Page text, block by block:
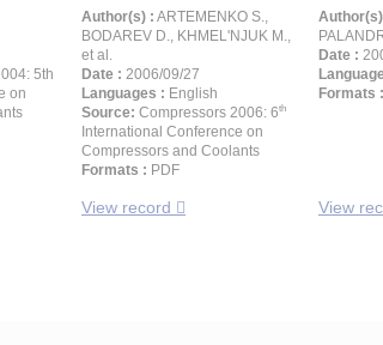
5th
on
Author(s) : ARTEMENKO S.,
BODAREV D., KHMEL'NJUK M.,
et al.
Date : 2006/09/27
Languages : English
Source: Compressors 2006: 6th
International Conference on
Compressors and Coolants
Formats : PDF
View record
Date :
Formats :
View